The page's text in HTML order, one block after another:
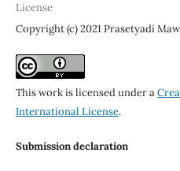
License
Copyright (c) 2021 Prasetyadi
This work is licensed under a
International License.
Submission declaration